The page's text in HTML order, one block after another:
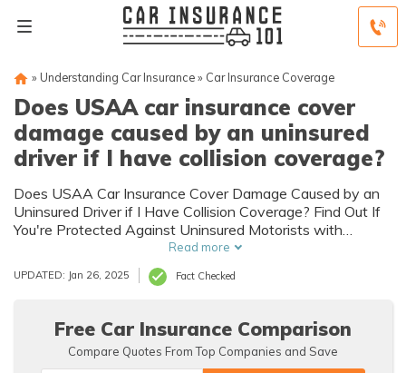
» Understanding Car Insurance» Car Insurance Coverage
Does USAA car insurance cover
damage caused by an uninsured
driver if I have collision coverage?
Does USAA Car Insurance Cover Damage Caused by an
Uninsured Driver if I Have Collision Coverage? Find Out If
You're Protected Against Uninsured Motorists with
USAA's Collision Coverage.Read more
UPDATED: Jan 26, 2025 Fact Checked
Free Car Insurance Comparison
Compare Quotes From Top Companies and Save